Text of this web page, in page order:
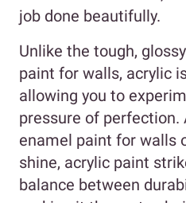
job done beautifully.
Unlike the tough,
paint for walls, acrylic
allowing you to
pressure of perfection.
enamel paint for walls
shine, acrylic paint
balance between